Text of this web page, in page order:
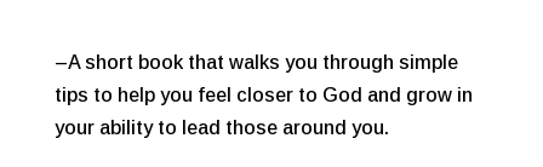
–A short book that walks you through simple
tips to help you feel closer to God and grow in
your ability to lead those around you.